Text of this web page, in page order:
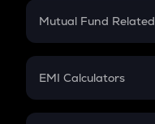
Crypto Futures
Mutual Fund Related
Mutual Fund
EMI Calculators
EMI